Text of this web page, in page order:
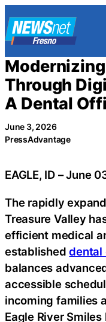
to
content
Through
A Dental
June 3, 2026
PressAdvantage
EAGLE, ID – June
The rapidly
Treasure Valley
efficient medical
establisheddental
balances
accessible
incoming families
Eagle River